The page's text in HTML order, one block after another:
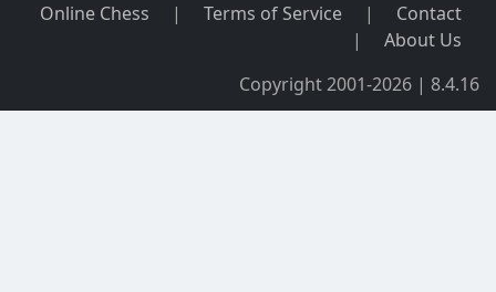
Online Chess | Terms of Service |
Contact
|
About Us
Copyright 2001-2026 | 8.4.16